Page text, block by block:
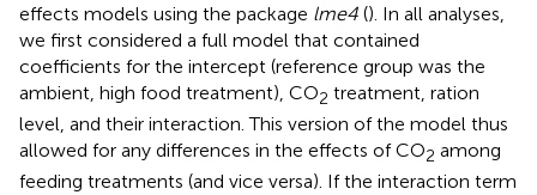
effects models using the package lme4 (). In all analyses,
we first considered a full model that contained
coefficients for the intercept (reference group was the
ambient, high food treatment), CO2 treatment, ration
level, and their interaction. This version of the model thus
allowed for any differences in the effects of CO2 among
feeding treatments (and vice versa). If the interaction term